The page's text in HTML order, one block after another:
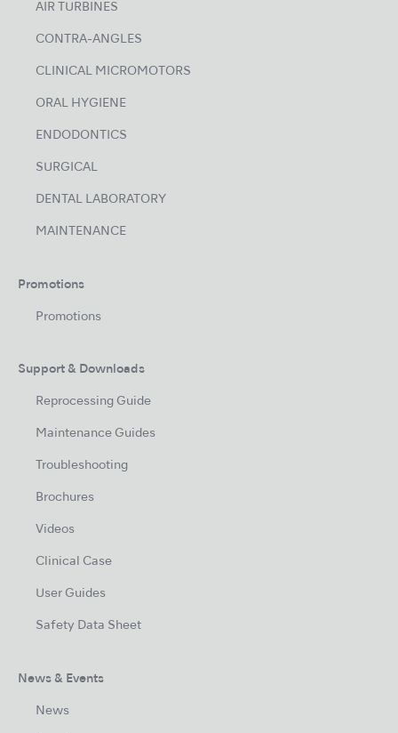
AIR TURBINES
CONTRA-ANGLES
CLINICAL MICROMOTORS
ORAL HYGIENE
ENDODONTICS
SURGICAL
DENTAL LABORATORY
MAINTENANCE
Promotions
Promotions
Support & Downloads
Reprocessing Guide
Maintenance Guides
Troubleshooting
Brochures
Videos
Clinical Case
User Guides
Safety Data Sheet
News & Events
News